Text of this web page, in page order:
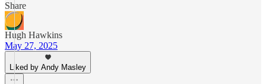
Share
Hugh Hawkins
May 27, 2025
Liked by Andy Masley